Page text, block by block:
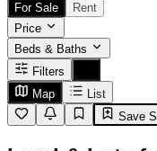
For Sale
Rent
Price
Beds & Baths
Filters
Map
List
Save